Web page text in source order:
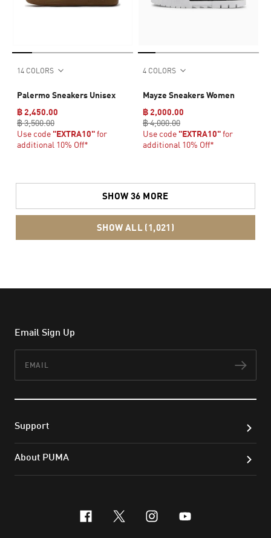
14 COLORS
Palermo Sneakers Unisex
฿ 2,450.00
฿ 3,500.00
Use code "EXTRA10"for
additional 10% Off*
4 COLORS
Mayze Sneakers Women
฿ 2,000.00
฿ 4,000.00
Use code "EXTRA10"for
additional 10% Off*
SHOW 36 MORE
SHOW ALL (1,021)
Email Sign Up
Support
About PUMA
facebook
x-twitter
instagram
youtube